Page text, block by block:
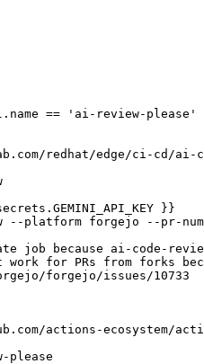
== 'ai-review-please'
redhat/edge/ci-cd/ai-
}}
--platform forgejo --pr-
job because ai-code-
for PRs from forks
forgejo/issues/10733
actions-ecosystem/action-
please